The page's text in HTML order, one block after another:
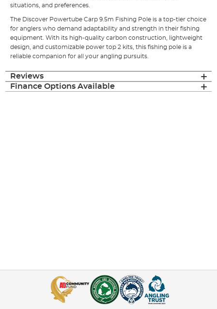
situations, and preferences.
The Discover Powertube Carp 9.5m Fishing Pole is a top-tier choice
for anglers who demand adaptability and strength in their fishing
equipment. With its high-quality carbon construction, lightweight
design, and customizable power top 2 kits, this fishing pole is a
reliable companion for all your angling pursuits.
Reviews
Finance Options Available